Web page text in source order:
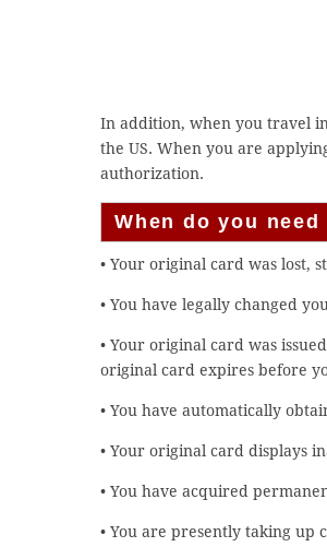
In addition, when you travel
the US. When you are
authorization.
When do you
• Your original card was lost,
• You have legally changed
• Your original card was
original card expires before
• You have automatically
• Your original card displays
• You have acquired
• You are presently taking up